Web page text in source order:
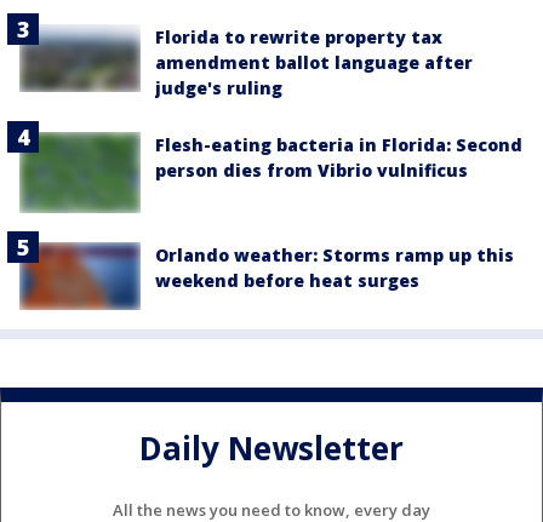
Florida to rewrite property tax
amendment ballot language after
judge's ruling
Flesh-eating bacteria in Florida: Second
person dies from Vibrio vulnificus
Orlando weather: Storms ramp up this
weekend before heat surges
Daily Newsletter
All the news you need to know, every day